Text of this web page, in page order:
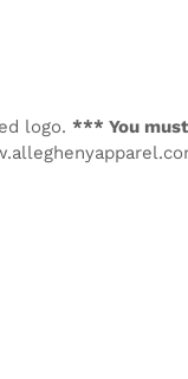
logo. *** You